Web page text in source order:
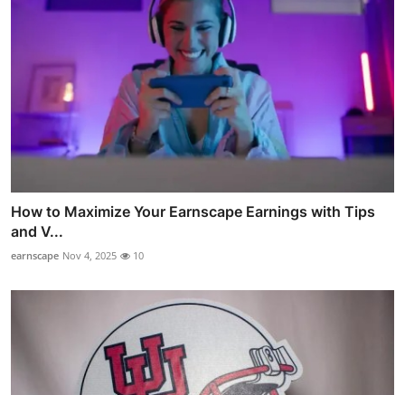
How to Maximize Your Earnscape Earnings with Tips
and V...
earnscape Nov 4, 2025 10